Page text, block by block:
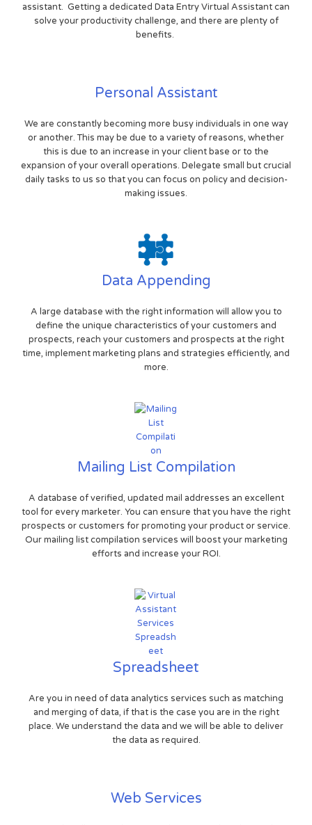
assistant. Getting a dedicated Data Entry Virtual Assistant can
solve your productivity challenge, and there are plenty of
benefits.
Personal Assistant
We are constantly becoming more busy individuals in one way
or another. This may be due to a variety of reasons, whether
this is due to an increase in your client base or to the
expansion of your overall operations. Delegate small but crucial
daily tasks to us so that you can focus on policy and decision-
making issues.
Data Appending
A large database with the right information will allow you to
define the unique characteristics of your customers and
prospects, reach your customers and prospects at the right
time, implement marketing plans and strategies efficiently, and
more.
Mailing List Compilation
A database of verified, updated mail addresses an excellent
tool for every marketer. You can ensure that you have the right
prospects or customers for promoting your product or service.
Our mailing list compilation services will boost your marketing
efforts and increase your ROI.
Spreadsheet
Are you in need of data analytics services such as matching
and merging of data, if that is the case you are in the right
place. We understand the data and we will be able to deliver
the data as required.
Web Services